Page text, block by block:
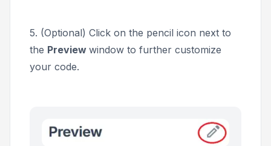
5. (Optional) Click on the pencil icon next to
the Preview window to further customize
your code.